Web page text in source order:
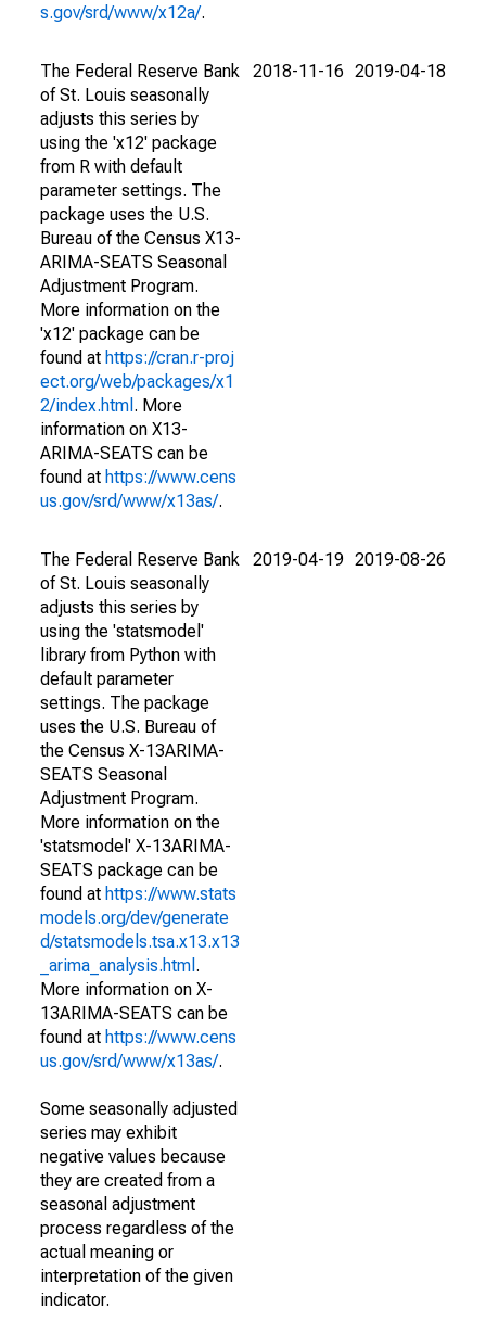
s.gov/srd/www/x12a/.
The Federal Reserve Bank
of St. Louis seasonally
adjusts this series by
using the 'x12' package
from R with default
parameter settings. The
package uses the U.S.
Bureau of the Census X13-
ARIMA-SEATS Seasonal
Adjustment Program.
More information on the
'x12' package can be
found at https://cran.r-proj
ect.org/web/packages/x1
2/index.html . More
information on X13-
ARIMA-SEATS can be
found at https://www.cens
us.gov/srd/www/x13as/.
2018-11-16 2019-04-18
The Federal Reserve Bank
of St. Louis seasonally
adjusts this series by
using the 'statsmodel'
library from Python with
default parameter
settings. The package
uses the U.S. Bureau of
the Census X-13ARIMA-
SEATS Seasonal
Adjustment Program.
More information on the
'statsmodel' X-13ARIMA-
SEATS package can be
found at https://www.stats
models.org/dev/generate
d/statsmodels.tsa.x13.x13
_arima_analysis.html .
More information on X-
13ARIMA-SEATS can be
found at https://www.cens
us.gov/srd/www/x13as/.
Some seasonally adjusted
series may exhibit
negative values because
they are created from a
seasonal adjustment
process regardless of the
actual meaning or
interpretation of the given
indicator.
2019-04-19 2019-08-26